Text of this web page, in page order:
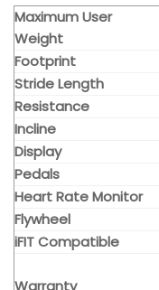
Maximum User
Weight
Footprint
Stride Length
Resistance
Incline
Display
Pedals
Heart Rate Monitor
Flywheel
iFIT Compatible
Warranty